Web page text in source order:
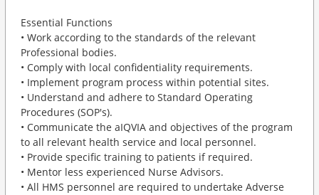
Essential Functions
• Work according to the standards of the relevant
Professional bodies.
• Comply with local confidentiality requirements.
• Implement program process within potential sites.
• Understand and adhere to Standard Operating
Procedures (SOP's).
• Communicate the aIQVIA and objectives of the program
to all relevant health service and local personnel.
• Provide specific training to patients if required.
• Mentor less experienced Nurse Advisors.
• All HMS personnel are required to undertake Adverse